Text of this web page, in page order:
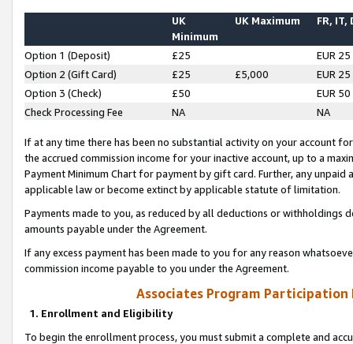
UK
Minimum
UK Maximum FR, IT,
Option 1 (Deposit) £25
EUR 25
Option 2 (Gift Card)
£25 £5,000
EUR 25
Option 3 (Check)
£50
EUR 50
Check Processing Fee
NA NA
If at any time there has been no substantial activity on your account
the accrued commission income for your inactive account, up to a
Payment Minimum Chart for payment by gift card. Further, any
applicable law or become extinct by applicable statute of limitation.
Payments made to you, as reduced by all deductions or
amounts payable under the Agreement.
If any excess payment has been made to you for any reason
commission income payable to you under the Agreement.
Associates Program Participation
1. Enrollment and Eligibility
To begin the enrollment process, you must submit a complete and